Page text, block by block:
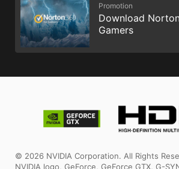
Promotion
Download
Gamers
© 2026 NVIDIA Corporation. All Rights
NVIDIA logo, GeForce, GeForce GTX, G-